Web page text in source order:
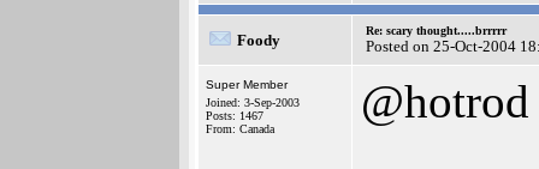
Foody
Re: scary thought.....brrrrr
Posted on 25-Oct-2004
Super Member
Joined: 3-Sep-2003
Posts: 1467
From: Canada
@hotrod